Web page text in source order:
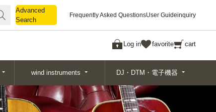
Advanced
Search
Frequently Asked QuestionsUser Guideinquiry
Log in favorite cart
Search
wind instruments DJ・DTM・電子機器